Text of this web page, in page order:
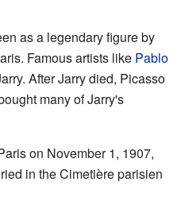
as a legendary figure by
Famous artists like Pablo
After Jarry died, Picasso
many of Jarry's
on November 1, 1907,
in the Cimetière parisien